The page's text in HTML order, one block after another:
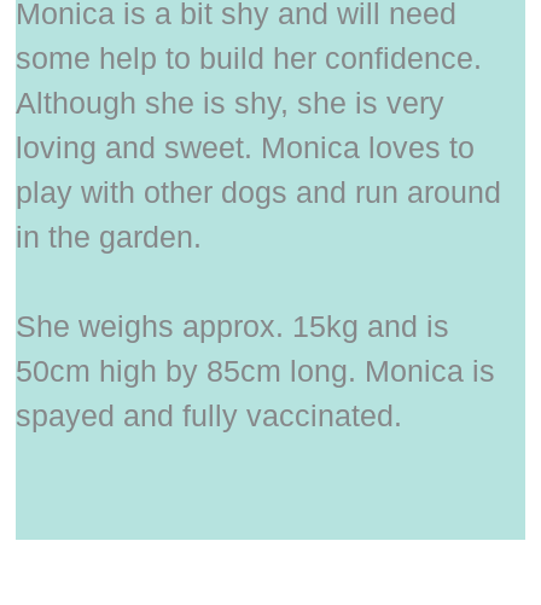
Monica is a bit shy and will need
some help to build her confidence.
Although she is shy, she is very
loving and sweet. Monica loves to
play with other dogs and run around
in the garden.
She weighs approx. 15kg and is
50cm high by 85cm long. Monica is
spayed and fully vaccinated.